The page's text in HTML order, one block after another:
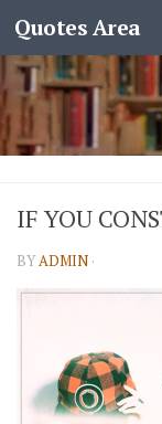
Quotes Area
IF YOU
BYADMIN ·